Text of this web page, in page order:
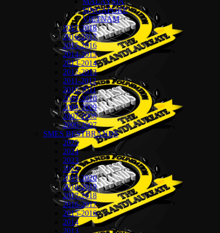
SINGAPORE
VIETNAM
2017-2018
2016-2017
2015-2016
2014-2015
2013-2014
2012-2013
2011-2012
2010-2011
2009-2010
2008-2009
2007-2008
2006-2007
SMES BESTBRANDS
2025
2024
2023
2022
2019-2020
2018-2019
2017-2018
2016-2017
2015-2016
2014
2013